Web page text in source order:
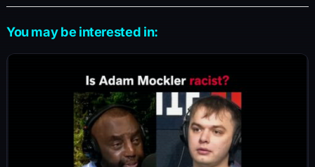
You may be interested in: